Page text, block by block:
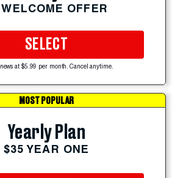
OFFER
SELECT
at $5.99 per month. Cancel anytime.
MOST POPULAR
Yearly Plan
$35 YEAR ONE